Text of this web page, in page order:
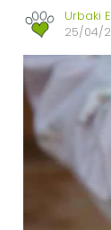
Urbaki
25/04/